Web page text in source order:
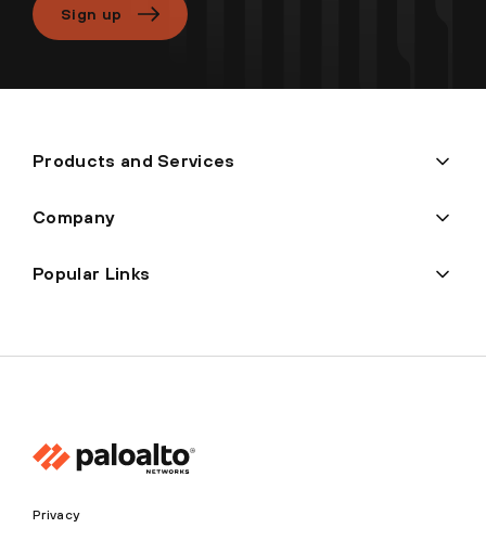
Sign up
Products and Services
Company
Popular Links
Privacy